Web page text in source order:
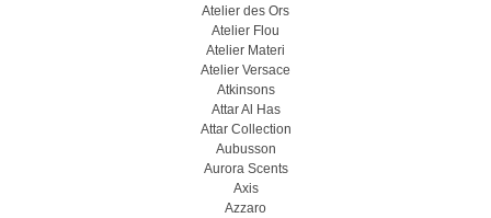
Atelier des Ors
Atelier Flou
Atelier Materi
Atelier Versace
Atkinsons
Attar Al Has
Attar Collection
Aubusson
Aurora Scents
Axis
Azzaro